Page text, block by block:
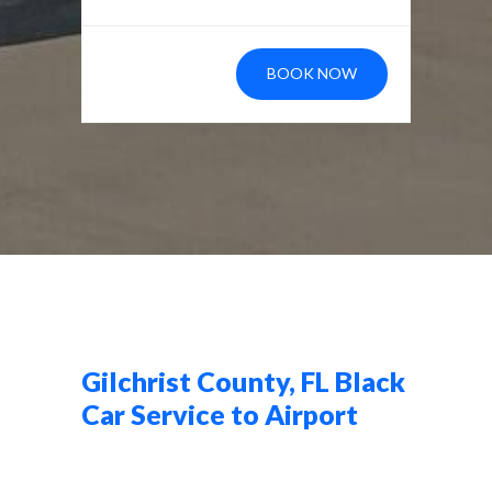
BOOK NOW
Gilchrist County, FL Black
Car Service to Airport